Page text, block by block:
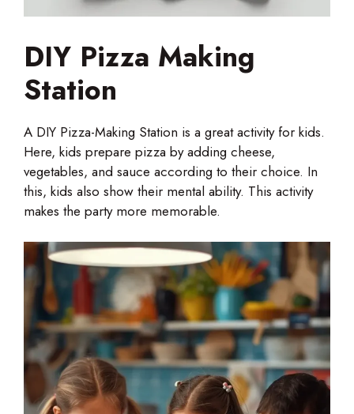
DIY Pizza Making
Station
A DIY Pizza-Making Station is a great activity for kids.
Here, kids prepare pizza by adding cheese,
vegetables, and sauce according to their choice. In
this, kids also show their mental ability. This activity
makes the party more memorable.